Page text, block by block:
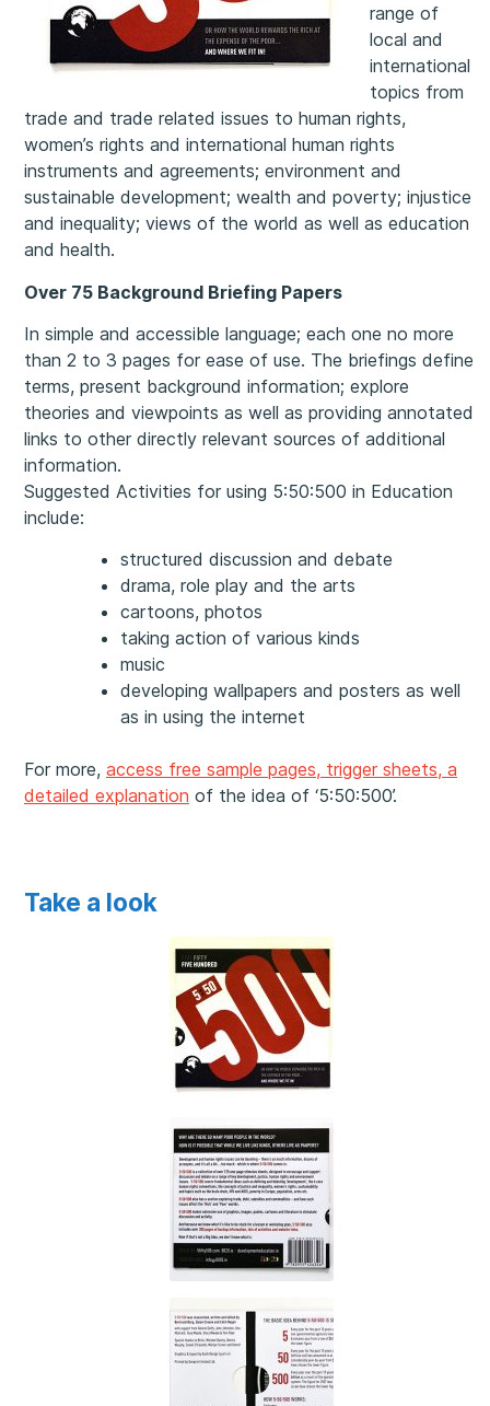
range of
local and
international
topics from
trade and trade related issues to human rights,
women’s rights and international human rights
instruments and agreements; environment and
sustainable development; wealth and poverty; injustice
and inequality; views of the world as well as education
and health.
Over 75 Background Briefing Papers
In simple and accessible language; each one no more
than 2 to 3 pages for ease of use. The briefings define
terms, present background information; explore
theories and viewpoints as well as providing annotated
links to other directly relevant sources of additional
information.
Suggested Activities for using 5:50:500 in Education
include:
structured discussion and debate
drama, role play and the arts
cartoons, photos
taking action of various kinds
music
developing wallpapers and posters as well
as in using the internet
For more, access free sample pages, trigger sheets, a
detailed explanation of the idea of ‘5:50:500’.
Take a look